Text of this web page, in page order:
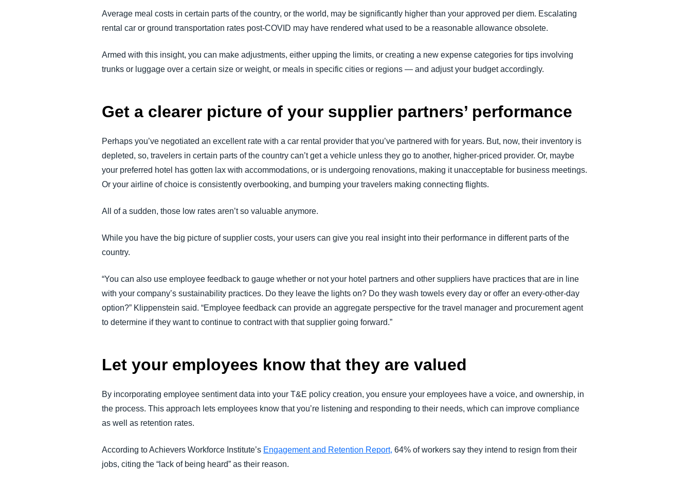
Average meal costs in certain parts of the country, or the world, may be significantly higher than your approved per diem. Escalating
rental car or ground transportation rates post-COVID may have rendered what used to be a reasonable allowance obsolete.
Armed with this insight, you can make adjustments, either upping the limits, or creating a new expense categories for tips involving
trunks or luggage over a certain size or weight, or meals in specific cities or regions — and adjust your budget accordingly.
Get a clearer picture of your supplier partners’ performance
Perhaps you’ve negotiated an excellent rate with a car rental provider that you’ve partnered with for years. But, now, their inventory is
depleted, so, travelers in certain parts of the country can’t get a vehicle unless they go to another, higher-priced provider. Or, maybe
your preferred hotel has gotten lax with accommodations, or is undergoing renovations, making it unacceptable for business meetings.
Or your airline of choice is consistently overbooking, and bumping your travelers making connecting flights.
All of a sudden, those low rates aren’t so valuable anymore.
While you have the big picture of supplier costs, your users can give you real insight into their performance in different parts of the
country.
“You can also use employee feedback to gauge whether or not your hotel partners and other suppliers have practices that are in line
with your company’s sustainability practices. Do they leave the lights on? Do they wash towels every day or offer an every-other-day
option?” Klippenstein said. “Employee feedback can provide an aggregate perspective for the travel manager and procurement agent
to determine if they want to continue to contract with that supplier going forward.”
Let your employees know that they are valued
By incorporating employee sentiment data into your T&E policy creation, you ensure your employees have a voice, and ownership, in
the process. This approach lets employees know that you’re listening and responding to their needs, which can improve compliance
as well as retention rates.
According to Achievers Workforce Institute’s Engagement and Retention Report, 64% of workers say they intend to resign from their
jobs, citing the “lack of being heard” as their reason.